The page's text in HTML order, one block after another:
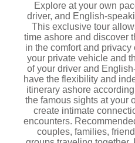
Explore at your own
driver, and English-
This exclusive tour
time ashore and discover
in the comfort and
your private vehicle and
of your driver and
have the flexibility and
itinerary ashore
the famous sights at your
create intimate
encounters.
couples, families,